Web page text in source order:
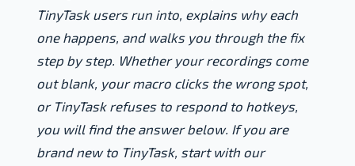
TinyTask users run into, explains why each
one happens, and walks you through the fix
step by step. Whether your recordings come
out blank, your macro clicks the wrong spot,
or TinyTask refuses to respond to hotkeys,
you will find the answer below. If you are
brand new to TinyTask, start with our